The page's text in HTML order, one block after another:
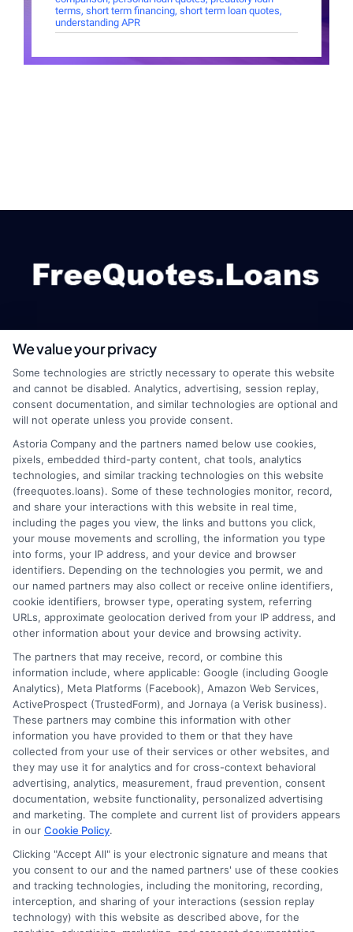
terms, short term financing, short term loan quotes,
understanding APR
webteam@astoriacompany.com
Home
How It Works
FAQS
Blog
Contact Us
Terms
Your Privacy Choices
Privacy Request
Data Broker
Cookie Policy
E Consent
Accessibility
Sitemap
Potential Impact to Credit Score
Our lenders may perform credit checks to
determine your credit worthiness, credit standing
We value your privacy
Some technologies are strictly necessary to operate this website
and cannot be disabled. Analytics, advertising, session replay,
consent documentation, and similar technologies are optional and
will not operate unless you provide consent.
Astoria Company and the partners named below use cookies,
pixels, embedded third-party content, chat tools, analytics
technologies, and similar tracking technologies on this website
(freequotes.loans). Some of these technologies monitor, record,
and share your interactions with this website in real time,
including the pages you view, the links and buttons you click,
your mouse movements and scrolling, the information you type
into forms, your IP address, and your device and browser
identifiers. Depending on the technologies you permit, we and
our named partners may also collect or receive online identifiers,
cookie identifiers, browser type, operating system, referring
URLs, approximate geolocation derived from your IP address, and
other information about your device and browsing activity.
The partners that may receive, record, or combine this
information include, where applicable: Google (including Google
Analytics), Meta Platforms (Facebook), Amazon Web Services,
ActiveProspect (TrustedForm), and Jornaya (a Verisk business).
These partners may combine this information with other
information you have provided to them or that they have
collected from your use of their services or other websites, and
they may use it for analytics and for cross-context behavioral
advertising, analytics, measurement, fraud prevention, consent
documentation, website functionality, personalized advertising
and marketing. The complete and current list of providers appears
in our Cookie Policy.
Clicking "Accept All" is your electronic signature and means that
you consent to our and the named partners' use of these cookies
and tracking technologies, including the monitoring, recording,
interception, and sharing of your interactions (session replay
technology) with this website as described above, for the